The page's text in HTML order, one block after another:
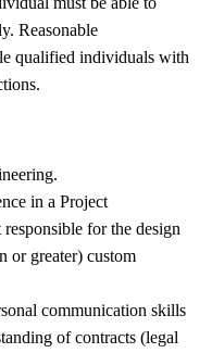
Reasonable
qualified individuals with
in a Project
for the design
or greater) custom
communication skills
of contracts (legal